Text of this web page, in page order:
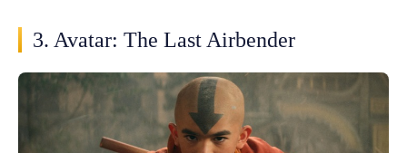
3. Avatar: The Last Airbender